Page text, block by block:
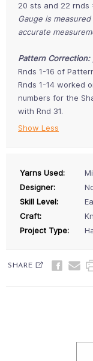
20 sts and 22 rnds
Gauge is
accurate
Pattern Correction:
Rnds 1-16 of
Rnds 1-14 worked
numbers for the
with Rnd 31.
Show Less
Yarns Used:
Designer:
Skill Level:
Craft:
Project Type:
SHARE